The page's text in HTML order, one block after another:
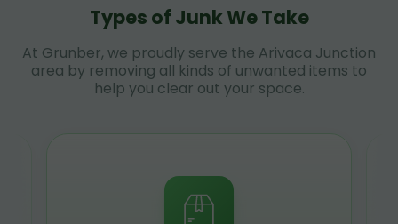
Types of Junk We Take
At Grunber, we proudly serve the Arivaca Junction
area by removing all kinds of unwanted items to
help you clear out your space.